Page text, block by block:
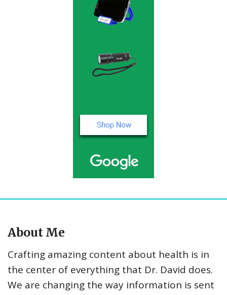
About Me
Crafting amazing content about health is in
the center of everything that Dr. David does.
We are changing the way information is sent